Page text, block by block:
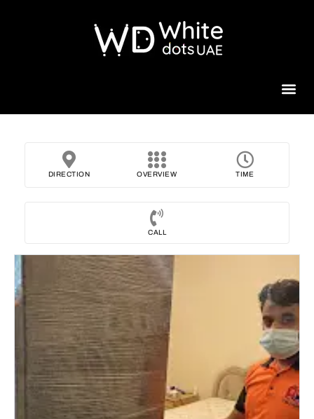
DIRECTION OVERVIEW TIME
CALL